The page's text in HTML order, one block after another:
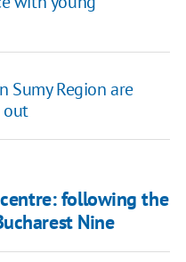
Sumy Region are
out
following the
Nine